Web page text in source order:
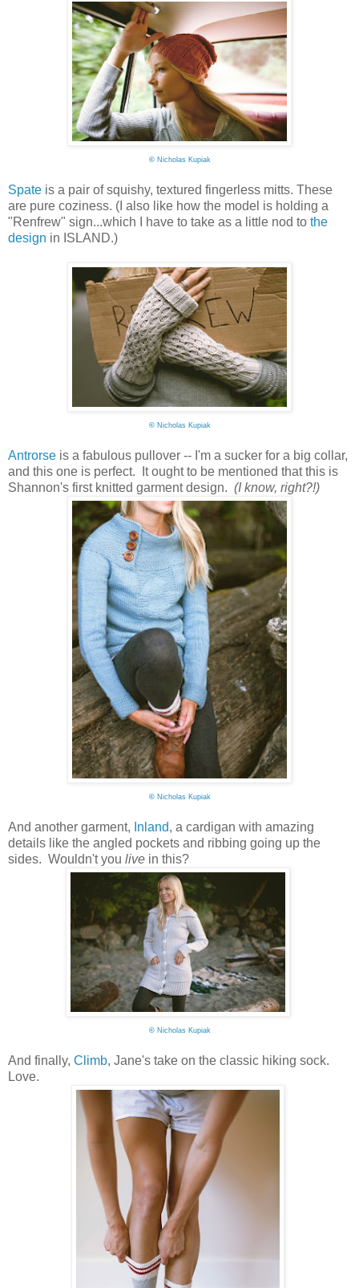
©Nicholas Kupiak
Spate is a pair of squishy, textured fingerless mitts. These
are pure coziness. (I also like how the model is holding a
"Renfrew" sign...which I have to take as a little nod to the
design in ISLAND.)
©Nicholas Kupiak
Antrorse is a fabulous pullover -- I'm a sucker for a big collar,
and this one is perfect. It ought to be mentioned that this is
Shannon's first knitted garment design. (I know, right?!)
©Nicholas Kupiak
And another garment, Inland, a cardigan with amazing
details like the angled pockets and ribbing going up the
sides. Wouldn't you live in this?
©Nicholas Kupiak
And finally, Climb, Jane's take on the classic hiking sock.
Love.